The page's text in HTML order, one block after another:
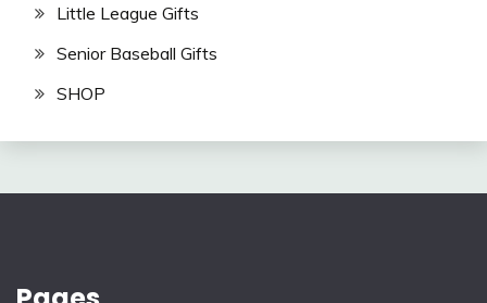
Little League Gifts
Senior Baseball Gifts
SHOP